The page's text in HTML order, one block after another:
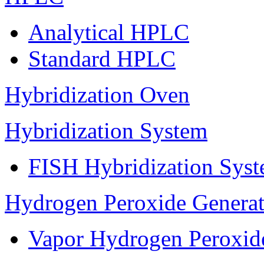
Analytical HPLC
Standard HPLC
Hybridization Oven
Hybridization System
FISH Hybridization
Hydrogen Peroxide
Vapor Hydrogen